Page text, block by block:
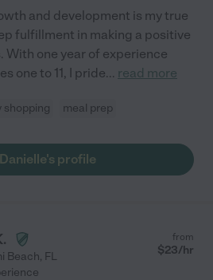
and development is my true
fulfillment in making a positive
With one year of experience
one to 11, I pride... read more
shopping meal prep
profile
Beach, FL
from
$23/hr